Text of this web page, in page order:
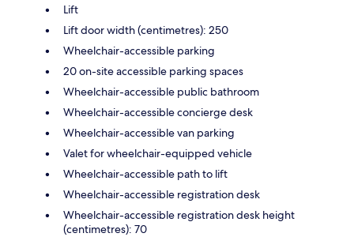
Lift
Lift door width (centimetres): 250
Wheelchair-accessible parking
20 on-site accessible parking spaces
Wheelchair-accessible public bathroom
Wheelchair-accessible concierge desk
Wheelchair-accessible van parking
Valet for wheelchair-equipped vehicle
Wheelchair-accessible path to lift
Wheelchair-accessible registration desk
Wheelchair-accessible registration desk height
(centimetres): 70